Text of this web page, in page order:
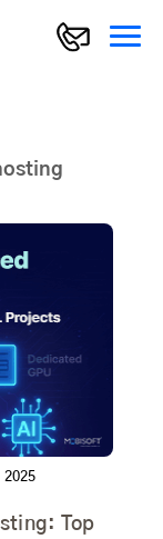
2025
Top